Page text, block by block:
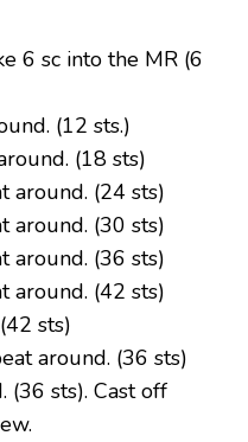
6 sc into the MR (6
(12 sts.)
(18 sts)
around. (24 sts)
around. (30 sts)
around. (36 sts)
around. (42 sts)
sts)
around. (36 sts)
(36 sts). Cast off